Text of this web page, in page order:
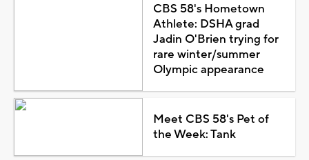
CBS 58's Hometown
Athlete: DSHA grad
Jadin O'Brien trying for
rare winter/summer
Olympic appearance
Meet CBS 58's Pet of
the Week: Tank